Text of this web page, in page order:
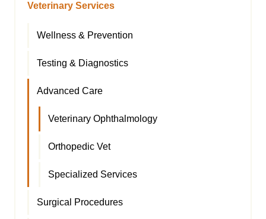
Veterinary Services
Wellness & Prevention
Testing & Diagnostics
Advanced Care
Veterinary Ophthalmology
Orthopedic Vet
Specialized Services
Surgical Procedures